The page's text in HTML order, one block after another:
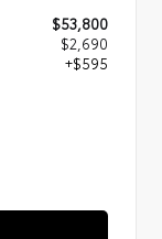
$53,800
$2,690
+$595